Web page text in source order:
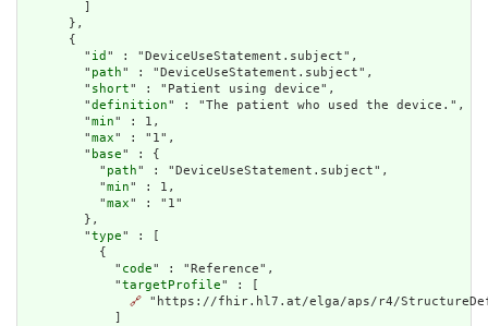
      },
      {
        "
id " : "DeviceUseStatement.subject",
        "
path" : "DeviceUseStatement.subject",
        "
short" : "Patient using device",
        "
definition" : "The patient who used the device.",
        "
min" : 1,
        "
max" : "1",
        "
base" : {
          "
path" : "DeviceUseStatement.subject",
          "
min" : 1,
          "
max" : "1"
        },
        "
type" : [
          {
            "
code" : "Reference",
            "
targetProfile" : [
🔗 "https://fhir.hl7.at/elga/aps/r4/